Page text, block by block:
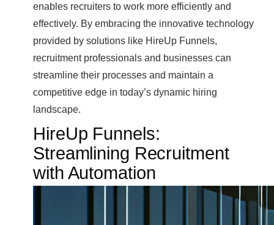
enables recruiters to work more efficiently and
effectively. By embracing the innovative technology
provided by solutions like HireUp Funnels,
recruitment professionals and businesses can
streamline their processes and maintain a
competitive edge in today’s dynamic hiring
landscape.
HireUp Funnels:
Streamlining Recruitment
with Automation